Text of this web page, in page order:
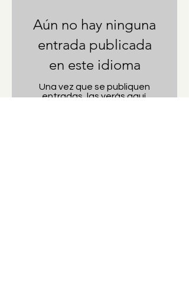
Aún no hay ninguna
entrada publicada
en este idioma
Una vez que se publiquen
entradas, las verás aquí.